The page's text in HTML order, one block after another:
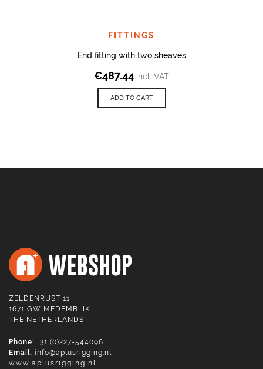
FITTINGS
End fitting with two sheaves
€487.44 incl. VAT
ADD TO CART
ZELDENRUST 11
1671 GW MEDEMBLIK
THE NETHERLANDS
Phone: +31 (0)227-544096
Email: info@aplusrigging.nl
www.aplusrigging.nl